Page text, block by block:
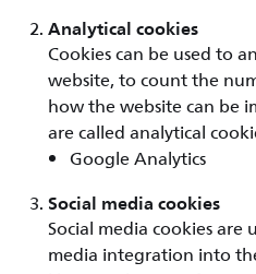
Analytical cookies
Cookies can be used to
website, to count the
how the website can be
are called analytical
Google Analytics
Social media cookies
Social media cookies are
media integration into